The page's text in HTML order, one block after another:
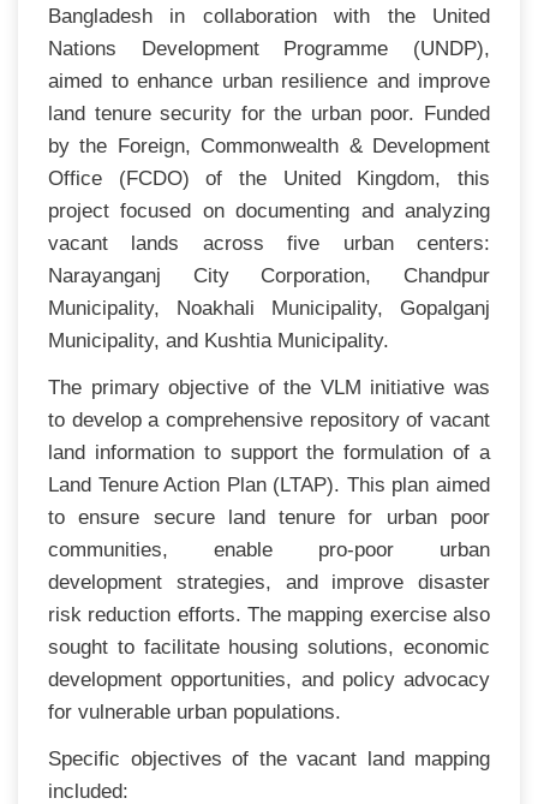
Bangladesh in collaboration with the United
Nations Development Programme (UNDP),
aimed to enhance urban resilience and improve
land tenure security for the urban poor. Funded
by the Foreign, Commonwealth & Development
Office (FCDO) of the United Kingdom, this
project focused on documenting and analyzing
vacant lands across five urban centers:
Narayanganj City Corporation, Chandpur
Municipality, Noakhali Municipality, Gopalganj
Municipality, and Kushtia Municipality.
The primary objective of the VLM initiative was
to develop a comprehensive repository of vacant
land information to support the formulation of a
Land Tenure Action Plan (LTAP). This plan aimed
to ensure secure land tenure for urban poor
communities, enable pro-poor urban
development strategies, and improve disaster
risk reduction efforts. The mapping exercise also
sought to facilitate housing solutions, economic
development opportunities, and policy advocacy
for vulnerable urban populations.
Specific objectives of the vacant land mapping
included: